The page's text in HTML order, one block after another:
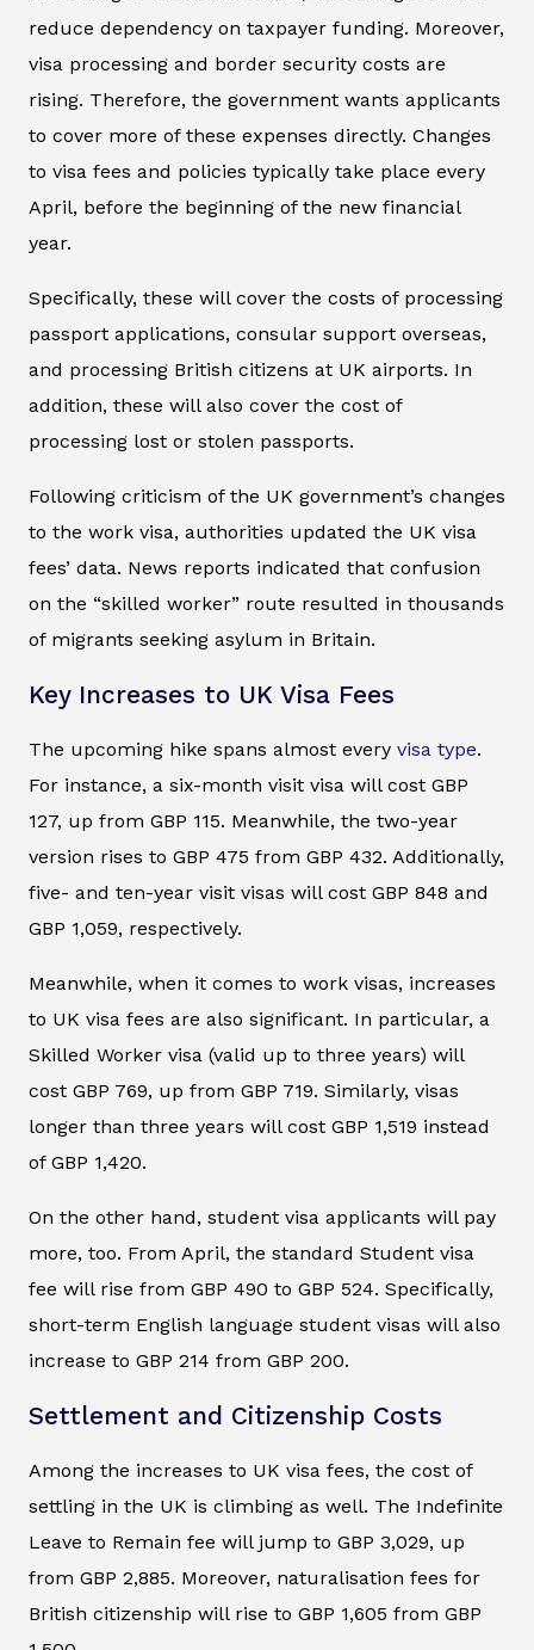
reduce dependency on taxpayer funding. Moreover,
visa processing and border security costs are
rising. Therefore, the government wants applicants
to cover more of these expenses directly. Changes
to visa fees and policies typically take place every
April, before the beginning of the new financial
year.
Specifically, these will cover the costs of processing
passport applications, consular support overseas,
and processing British citizens at UK airports. In
addition, these will also cover the cost of
processing lost or stolen passports.
Following criticism of the UK government’s changes
to the work visa, authorities updated the UK visa
fees’ data. News reports indicated that confusion
on the “skilled worker” route resulted in thousands
of migrants seeking asylum in Britain.
Key Increases to UK Visa Fees
The upcoming hike spans almost every visa type.
For instance, a six-month visit visa will cost GBP
127, up from GBP 115. Meanwhile, the two-year
version rises to GBP 475 from GBP 432. Additionally,
five- and ten-year visit visas will cost GBP 848 and
GBP 1,059, respectively.
Meanwhile, when it comes to work visas, increases
to UK visa fees are also significant. In particular, a
Skilled Worker visa (valid up to three years) will
cost GBP 769, up from GBP 719. Similarly, visas
longer than three years will cost GBP 1,519 instead
of GBP 1,420.
On the other hand, student visa applicants will pay
more, too. From April, the standard Student visa
fee will rise from GBP 490 to GBP 524. Specifically,
short-term English language student visas will also
increase to GBP 214 from GBP 200.
Settlement and Citizenship Costs
Among the increases to UK visa fees, the cost of
settling in the UK is climbing as well. The Indefinite
Leave to Remain fee will jump to GBP 3,029, up
from GBP 2,885. Moreover, naturalisation fees for
British citizenship will rise to GBP 1,605 from GBP